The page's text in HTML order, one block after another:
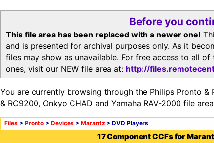
Before you
This file area has been replaced with a newer one!
and is presented for archival purposes only. As it
files may show as unavailable. For free access to all
ones, visit our NEW file area at: http://
You are currently browsing through the Philips Pronto &
& RC9200, Onkyo CHAD and Yamaha RAV-2000 file
Files > Pronto > Devices > Marantz > DVD Players
17 Component CCFs for